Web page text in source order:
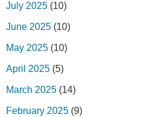
July 2025 (10)
June 2025 (10)
May 2025 (10)
April 2025 (5)
March 2025 (14)
February 2025 (9)